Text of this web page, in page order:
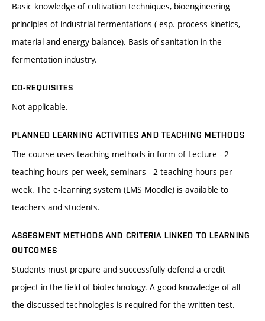
Basic knowledge of cultivation techniques, bioengineering
principles of industrial fermentations ( esp. process kinetics,
material and energy balance). Basis of sanitation in the
fermentation industry.
CO-REQUISITES
Not applicable.
PLANNED LEARNING ACTIVITIES AND TEACHING METHODS
The course uses teaching methods in form of Lecture - 2
teaching hours per week, seminars - 2 teaching hours per
week. The e-learning system (LMS Moodle) is available to
teachers and students.
ASSESMENT METHODS AND CRITERIA LINKED TO LEARNING
OUTCOMES
Students must prepare and successfully defend a credit
project in the field of biotechnology. A good knowledge of all
the discussed technologies is required for the written test.